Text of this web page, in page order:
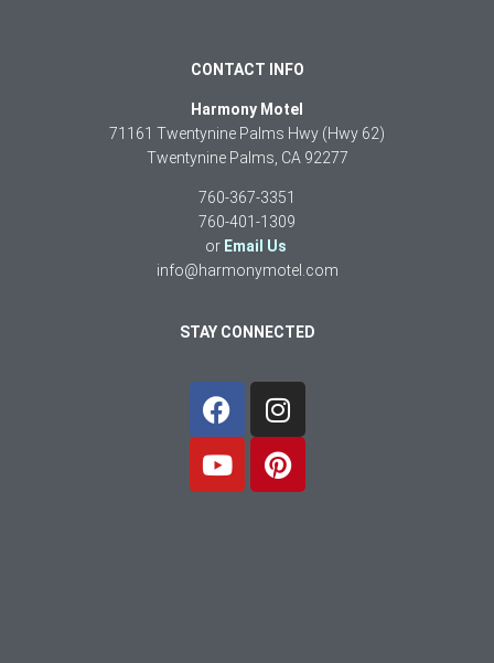
CONTACT INFO
Harmony Motel
71161 Twentynine Palms Hwy (Hwy 62)
Twentynine Palms, CA 92277
760-367-3351
760-401-1309
or Email Us
info@harmonymotel.com
STAY CONNECTED